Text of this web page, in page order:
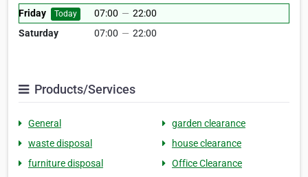
Friday
Today 07:00 — 22:00
Saturday
07:00 — 22:00
Products/Services
General
garden clearance
waste disposal
house clearance
furniture disposal
Office Clearance